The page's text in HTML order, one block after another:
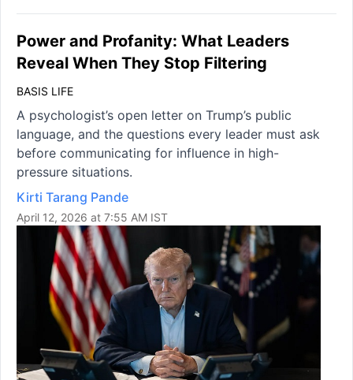
Power and Profanity: What Leaders
Reveal When They Stop Filtering
BASIS LIFE
A psychologist’s open letter on Trump’s public
language, and the questions every leader must ask
before communicating for influence in high-
pressure situations.
Kirti Tarang Pande
April 12, 2026 at 7:55 AM IST